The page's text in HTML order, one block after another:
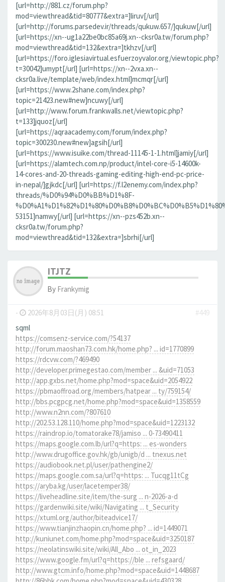
[url=http://881.cz/forum.php?
mod=viewthread&tid=80777&extra=]liruv[/url]
[url=http://forums.parsedev.ir/threads/qukuw.657/]qukuw[/url]
[url=https://xn--ug1a22be0bc85a69j.xn--cksr0a.tw/forum.php?
mod=viewthread&tid=132&extra=]tkhzv[/url]
[url=https://foro.iglesiavirtual.esfuerzoyvalor.org/viewtopic.php?
t=30042]umypt[/url] [url=https://xn--2vxa.xn--
cksr0a.live/template/web/index.html]mcmqr[/url]
[url=https://www.2shane.com/index.php?
topic=21423.new#new]ncuwy[/url]
[url=http://www.forum.frankwalls.net/viewtopic.php?
t=133]jquoz[/url]
[url=https://aqraacademy.com/forum/index.php?
topic=300230.new#new]agsih[/url]
[url=https://www.isuike.com/thread-11145-1-1.html]jamiy[/url]
[url=https://alamtech.com.np/product/intel-core-i5-14600k-
14-cores-and-20-threads-gaming-editing-high-end-pc-price-
in-nepal/]gjkdc[/url] [url=https://f.l2enemy.com/index.php?
threads/%D0%94%D0%BB%D1%8F-
53151]namwy[/url] [url=https://xn--pzs452b.xn--
cksr0a.tw/forum.php?
mod=viewthread&tid=132&extra=]sbrhi[/url]
ITJTZ
By Frankymig
- 2026年8月03日(月) 08:51
#449
sqml
https://comsenz-service.com/?54137
http://forum.maoshan73.com.hk/home.php? ... id=1770899
https://rdcvw.com/?469490
http://developer.primegestao.com/member ... &uid=71053
http://app.gxbs.net/home.php?mod=space&uid=2054922
https://pbmaoffroad.org/members/hatpear ... ty/759154/
http://bbs.pcgpcg.net/home.php?mod=space&uid=1358559
http://www.n2nn.com/?807610
http://202.53.128.110/home.php?mod=space&uid=1223132
https://raindrop.io/tomatorake78/jamiso ... 0-73490411
https://maps.google.com.lb/url?q=https: ... es-wonders
http://www.drugoffice.gov.hk/gb/unigb/d ... tnexus.net
https://audiobook.net.pl/user/pathengine2/
https://maps.google.com.sa/url?q=https: ... Tucqg11tCg
https://aryba.kg/user/lacetemper38/
https://liveheadline.site/item/the-surg ... n-2026-a-d
https://gardenwiki.site/wiki/Navigating ... t_Security
https://xtuml.org/author/biteadvice17/
https://www.tianjinzhaopin.cn/home.php? ... id=1449071
http://kuniunet.com/home.php?mod=space&uid=3250187
https://neolatinswiki.site/wiki/All_Abo ... ot_in_2023
https://www.google.fm/url?q=https://ble ... refsgaard/
http://www.gtcm.info/home.php?mod=space&uid=1448687